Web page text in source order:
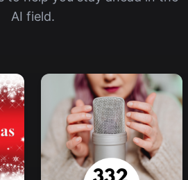
AI field.